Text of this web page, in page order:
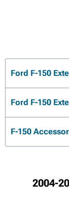
Ford F-150
Ford F-150
F-150
2004-